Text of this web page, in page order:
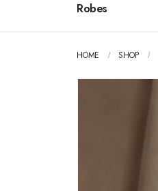
Robes
HOME SHOP